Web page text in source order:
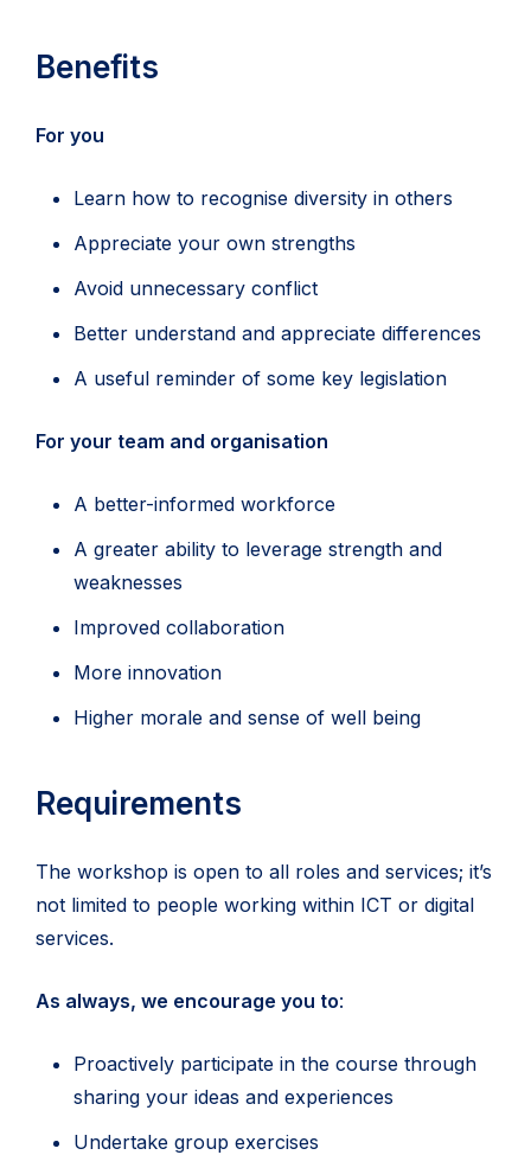
Benefits
For you
Learn how to recognise diversity in others
Appreciate your own strengths
Avoid unnecessary conflict
Better understand and appreciate differences
A useful reminder of some key legislation
For your team and organisation
A better-informed workforce
A greater ability to leverage strength and
weaknesses
Improved collaboration
More innovation
Higher morale and sense of well being
Requirements
The workshop is open to all roles and services; it’s
not limited to people working within ICT or digital
services.
As always, we encourage you to:
Proactively participate in the course through
sharing your ideas and experiences
Undertake group exercises